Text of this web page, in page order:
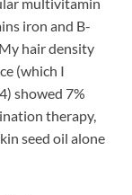
iron and B-
hair density
(which I
showed 7%
therapy,
seed oil alone